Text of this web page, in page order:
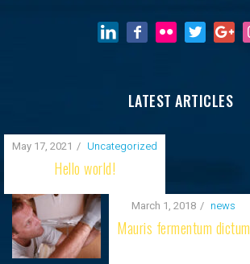
LATEST ARTICLES
May 17, 2021 Uncategorized
Hello world!
March 1, 2018 news
Mauris fermentum dictum